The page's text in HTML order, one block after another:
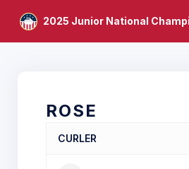
2025 Junior National
ROSE
CURLER